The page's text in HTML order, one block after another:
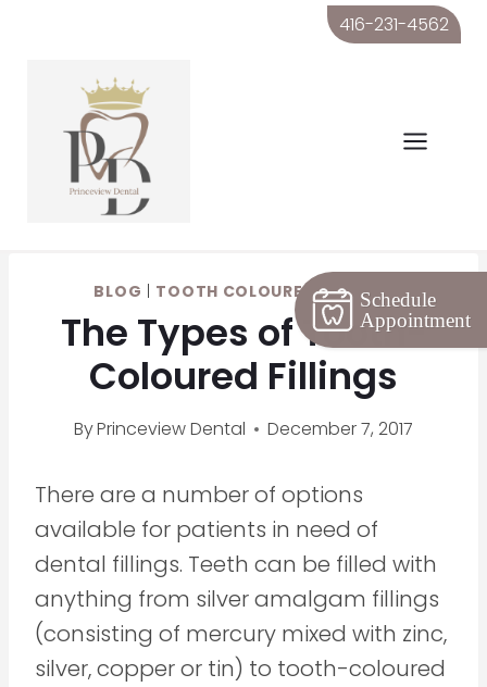
Schedule
Appointment
content
416-231-4562
BLOG TOOTH COLOURED FILLINGS
The Types of Tooth-
Coloured Fillings
ByPrinceview Dental December 7, 2017
There are a number of options
available for patients in need of
dental fillings. Teeth can be filled with
anything from silver amalgam fillings
(consisting of mercury mixed with zinc,
silver, copper or tin) to tooth-coloured